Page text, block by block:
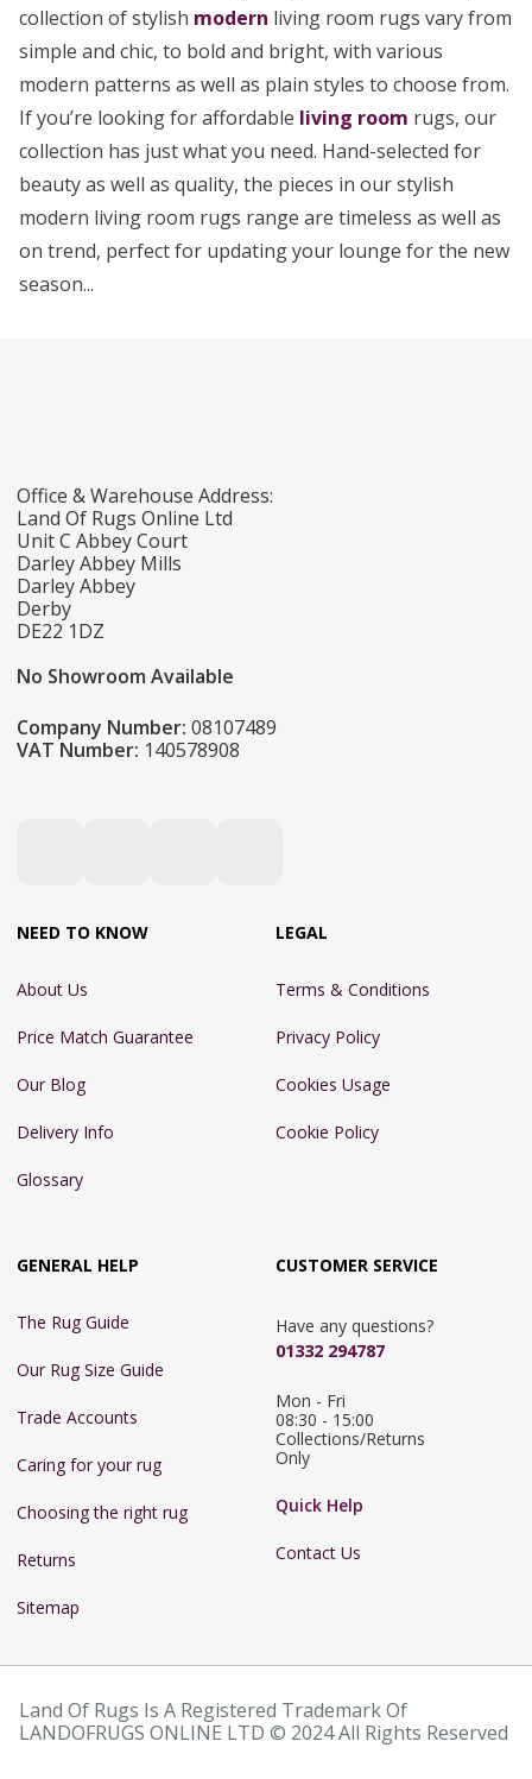
collection of stylish modern living room rugs vary from
simple and chic, to bold and bright, with various
modern patterns as well as plain styles to choose from.
If you’re looking for affordable living room rugs, our
collection has just what you need. Hand-selected for
beauty as well as quality, the pieces in our stylish
modern living room rugs range are timeless as well as
on trend, perfect for updating your lounge for the new
season...
Office & Warehouse Address:
Land Of Rugs Online Ltd
Unit C Abbey Court
Darley Abbey Mills
Darley Abbey
Derby
DE22 1DZ
No Showroom Available
Company Number: 08107489
VAT Number: 140578908
NEED TO KNOW
About Us
Price Match Guarantee
Our Blog
Delivery Info
Glossary
LEGAL
Terms & Conditions
Privacy Policy
Cookies Usage
Cookie Policy
GENERAL HELP
The Rug Guide
Our Rug Size Guide
Trade Accounts
Caring for your rug
Choosing the right rug
Returns
Sitemap
CUSTOMER SERVICE
Have any questions?
01332 294787
Mon - Fri
08:30 - 15:00
Collections/Returns
Only
Quick Help
Contact Us
Land Of Rugs Is A Registered Trademark Of
LANDOFRUGS ONLINE LTD © 2024 All Rights Reserved